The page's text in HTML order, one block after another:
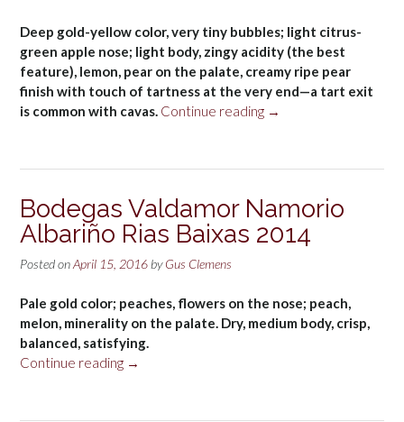
Deep gold-yellow color, very tiny bubbles; light citrus-
green apple nose; light body, zingy acidity (the best
feature), lemon, pear on the palate, creamy ripe pear
finish with touch of tartness at the very end—a tart exit
is common with cavas. Continue reading “Vilarnau
NV”
→
Bodegas Valdamor Namorio
Albariño Rias Baixas 2014
Posted onApril 15, 2016 byGus Clemens
Pale gold color; peaches, flowers on the nose; peach,
melon, minerality on the palate. Dry, medium body, crisp,
balanced, satisfying.
Continue reading “Bodegas
→